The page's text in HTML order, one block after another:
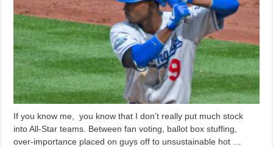
If you know me, you know that I don’t really put much stock
into All-Star teams. Between fan voting, ballot box stuffing,
over-importance placed on guys off to unsustainable hot …